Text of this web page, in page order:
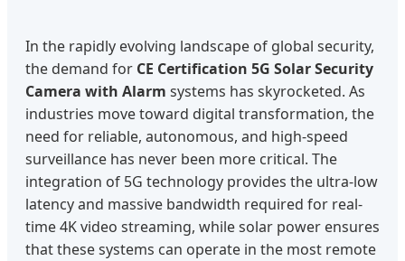
In the rapidly evolving landscape of global security,
the demand for CE Certification 5G Solar Security
Camera with Alarm systems has skyrocketed. As
industries move toward digital transformation, the
need for reliable, autonomous, and high-speed
surveillance has never been more critical. The
integration of 5G technology provides the ultra-low
latency and massive bandwidth required for real-
time 4K video streaming, while solar power ensures
that these systems can operate in the most remote